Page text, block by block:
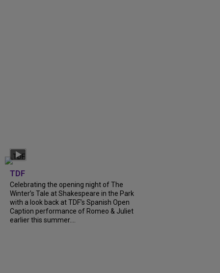
TDF
Celebrating the opening night of The
Winter’s Tale at Shakespeare in the Park
with a look back at TDF’s Spanish Open
Caption performance of Romeo & Juliet
earlier this summer....